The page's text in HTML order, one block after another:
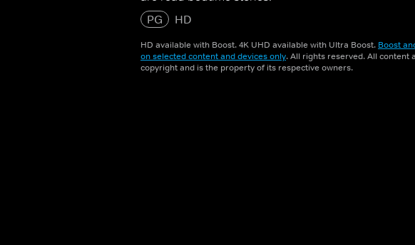
PG
HD
HD available with Boost. 4K UHD available with Ultra Boost. Boost
on selected content and devices only. All rights reserved. All content
copyright and is the property of its respective owners.